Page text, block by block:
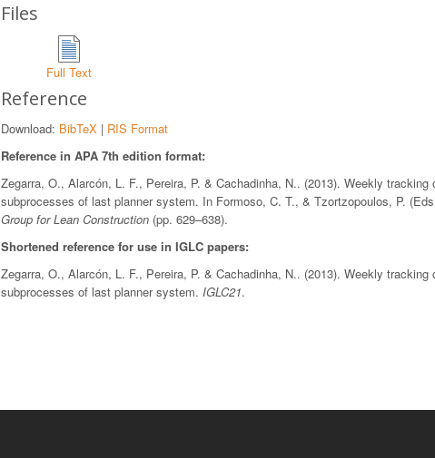
Files
Full Text
Reference
Download: BibTeX | RIS Format
Reference in APA 7th edition format:
Zegarra, O., Alarcón, L. F., Pereira, P. & Cachadinha, N.. (2013). Weekly
subprocesses of last planner system. In Formoso, C. T., & Tzortzopoulos, P.
Group for Lean Construction (pp. 629–638).
Shortened reference for use in IGLC papers:
Zegarra, O., Alarcón, L. F., Pereira, P. & Cachadinha, N.. (2013). Weekly
subprocesses of last planner system. IGLC21.